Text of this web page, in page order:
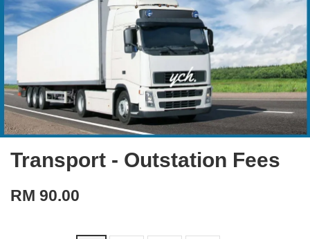
Transport - Outstation Fees
RM 90.00